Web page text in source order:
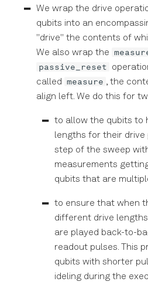
We wrap the drive
qubits into an
"drive" the contents of
We also wrap the
passive_reset
called measure , the
align left. We do this for
to allow the qubits to
lengths for their drive
step of the sweep
measurements
qubits that are
to ensure that when
different drive
are played back-to-
readout pulses. This
qubits with shorter
ideling during the